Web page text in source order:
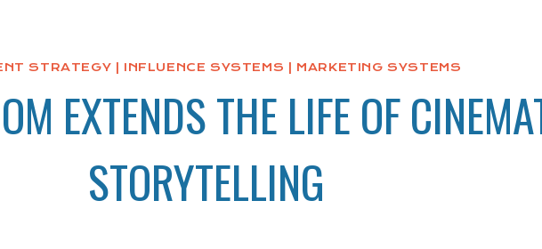
STRATEGY INFLUENCE SYSTEMS MARKETING SYSTEMS
EXTENDS THE LIFE OF
STORYTELLING